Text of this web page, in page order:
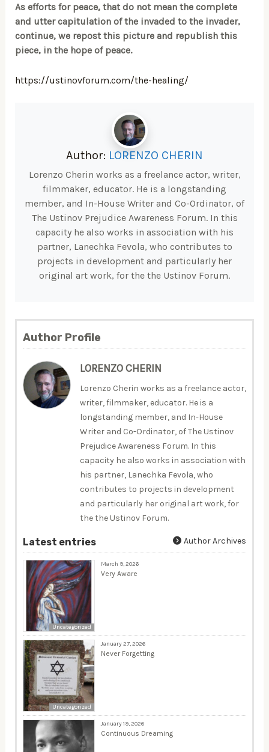
As efforts for peace, that do not mean the complete
and utter capitulation of the invaded to the invader,
continue, we repost this picture and republish this
piece, in the hope of peace.
https://ustinovforum.com/the-healing/
Author: LORENZO CHERIN
Lorenzo Cherin works as a freelance actor, writer,
filmmaker, educator. He is a longstanding
member, and In-House Writer and Co-Ordinator, of
The Ustinov Prejudice Awareness Forum. In this
capacity he also works in association with his
partner, Lanechka Fevola, who contributes to
projects in development and particularly her
original art work, for the the Ustinov Forum.
Author Profile
LORENZO CHERIN
Lorenzo Cherin works as a freelance actor,
writer, filmmaker, educator. He is a
longstanding member, and In-House
Writer and Co-Ordinator, of The Ustinov
Prejudice Awareness Forum. In this
capacity he also works in association with
his partner, Lanechka Fevola, who
contributes to projects in development
and particularly her original art work, for
the the Ustinov Forum.
Latest entries Author Archives
Uncategorized
March 9, 2026
Very Aware
Uncategorized
January 27, 2026
Never Forgetting
January 19, 2026
Continuous Dreaming